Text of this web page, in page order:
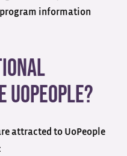
information
UoPeople?
attracted to UoPeople